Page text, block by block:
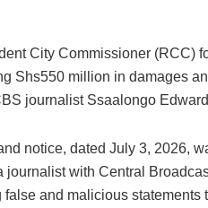
City Commissioner (RCC)
Shs550 million in damages
journalist Ssaalongo
notice, dated July 3, 2026,
journalist with Central
false and malicious statements